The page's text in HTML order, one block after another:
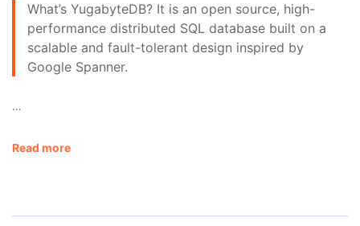
What’s YugabyteDB? It is an open source, high-
performance distributed SQL database built on a
scalable and fault-tolerant design inspired by
Google Spanner.
…
Read more